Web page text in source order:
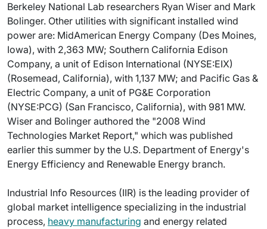
Berkeley National Lab researchers Ryan Wiser and Mark
Bolinger. Other utilities with significant installed wind
power are: MidAmerican Energy Company (Des Moines,
Iowa), with 2,363 MW; Southern California Edison
Company, a unit of Edison International (NYSE:EIX)
(Rosemead, California), with 1,137 MW; and Pacific Gas &
Electric Company, a unit of PG&E Corporation
(NYSE:PCG) (San Francisco, California), with 981 MW.
Wiser and Bolinger authored the "2008 Wind
Technologies Market Report," which was published
earlier this summer by the U.S. Department of Energy's
Energy Efficiency and Renewable Energy branch.
Industrial Info Resources (IIR) is the leading provider of
global market intelligence specializing in the industrial
process, heavy manufacturing and energy related